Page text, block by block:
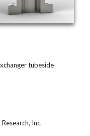
tubeside
Inc.